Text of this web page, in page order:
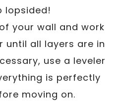
lopsided!
your wall and work
until all layers are in
use a leveler
is perfectly
moving on.